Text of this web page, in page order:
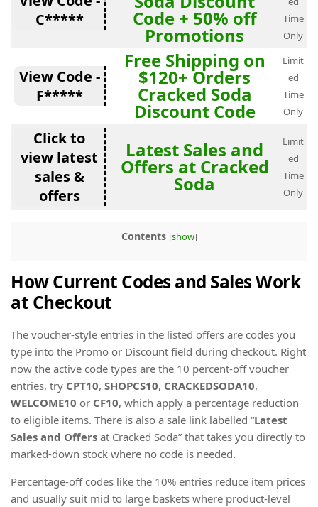
C*****
Code + 50% off
Promotions
Time
Only
View Code -
F*****
Free Shipping on
$120+ Orders
Cracked Soda
Discount Code
Limit
ed
Time
Only
Click to
view latest
sales &
offers
Latest Sales and
Offers at Cracked
Soda
Limit
ed
Time
Only
Contents [show]
How Current Codes and Sales Work
at Checkout
The voucher-style entries in the listed offers are codes you
type into the Promo or Discount field during checkout. Right
now the active code types are the 10 percent-off voucher
entries, try CPT10, SHOPCS10, CRACKEDSODA10,
WELCOME10 or CF10, which apply a percentage reduction
to eligible items. There is also a sale link labelled “Latest
Sales and Offers at Cracked Soda” that takes you directly to
marked-down stock where no code is needed.
Percentage-off codes like the 10% entries reduce item prices
and usually suit mid to large baskets where product-level